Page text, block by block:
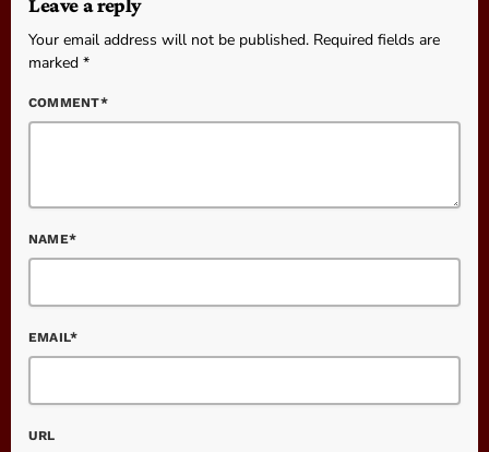
Leave a reply
Your email address will not be published. Required fields are
marked *
COMMENT*
NAME*
EMAIL*
URL